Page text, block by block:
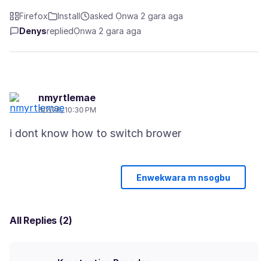
Firefox Install
asked Ọnwa 2 gara aga
DenysrepliedỌnwa 2 gara aga
nmyrtlemae
6/2/26, 10:30 PM
Enwekwara m nsogbu
All Replies (2)